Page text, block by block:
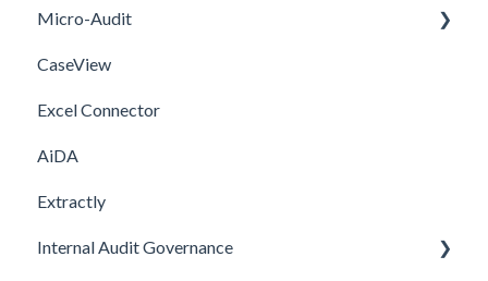
Upgrade
Installation
Micro-Audit
Installation
Upgrade
CaseView
Excel Connector
AiDA
Extractly
Internal Audit Governance